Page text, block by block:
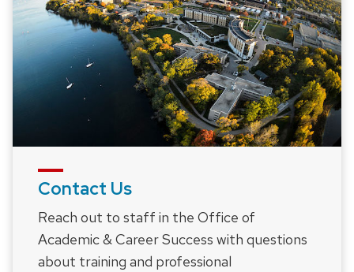
Contact Us
Reach out to staff in the Office of
Academic & Career Success with questions
about training and professional